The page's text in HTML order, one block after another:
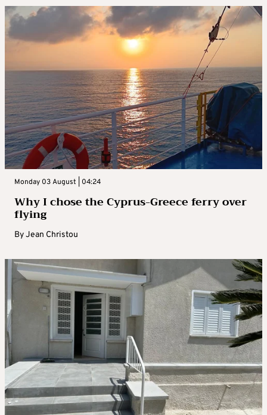
Monday 03 August | 04:24
Why I chose the Cyprus-Greece ferry over
flying
ByJean Christou